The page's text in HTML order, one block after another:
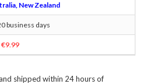
New Zealand
business days
€9.99
shipped within 24 hours of